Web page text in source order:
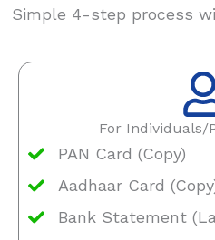
Simple 4-step process
For Individuals/
PAN Card (Copy)
Aadhaar Card
Bank Statement